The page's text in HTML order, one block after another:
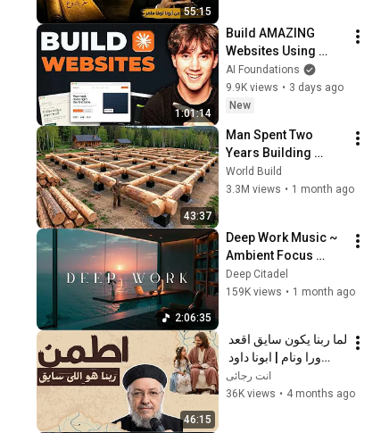
55:15
1:01:14
Build AMAZING
Websites Using
Claude Code! (Full
Guide)
AI Foundations
9.9K views • 3 days ago
New
43:37
Man Spent Two
Years Building
HUGE Wooden
House for his
@bjornbrenton
World Build
3.3M views • 1 month ago
2:06:35
Deep Work Music ~
Ambient Focus
Beats for Hyper
Productivity and
Deep Citadel
159K views • 1 month ago
46:15
لمعى
انت رجائى
36K views • 4 months ago